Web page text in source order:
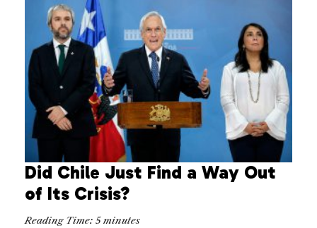
Did Chile Just Find a Way Out
of Its Crisis?
Reading Time: 5 minutes